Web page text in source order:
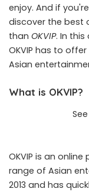
enjoy. And if
discover the best
than OKVIP. In
OKVIP has to
Asian
What is OKVIP?
OKVIP is an
range of Asian
2013 and has